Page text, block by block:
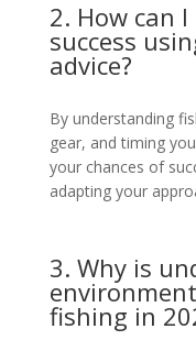
2. How can
success
advice?
By understanding
gear, and timing
your chances of
adapting your
3. Why is
fishing in